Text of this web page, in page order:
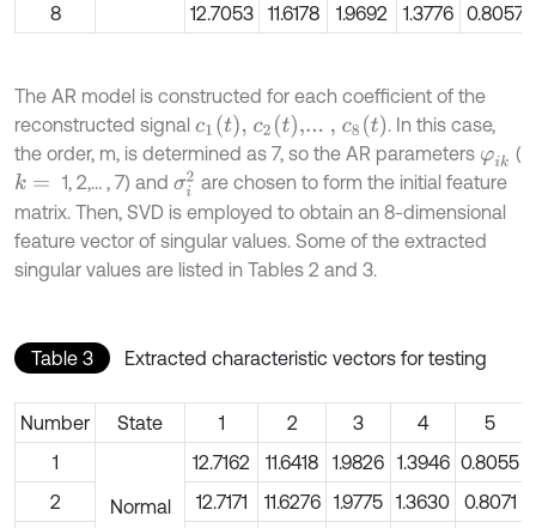
8
12.7053 11.6178 1.9692 1.3776 0.8057
The AR model is constructed for each coefficient of the
reconstructed signal c1 (t), c 2(t ),... c8 (t )
. In this case,
the order, m, is determined as 7, so the AR parameters φik (
k= 1, 2,… , 7) and σi2 are chosen to form the initial feature
matrix. Then, SVD is employed to obtain an 8-dimensional
feature vector of singular values. Some of the extracted
singular values are listed in Tables 2 and 3.
Table 3 Extracted characteristic vectors for testing
Number State 1 2 3 4
5
1
Normal
12.7162 11.6418 1.9826 1.3946 0.8055
2
12.7171 11.6276 1.9775 1.3630 0.8071